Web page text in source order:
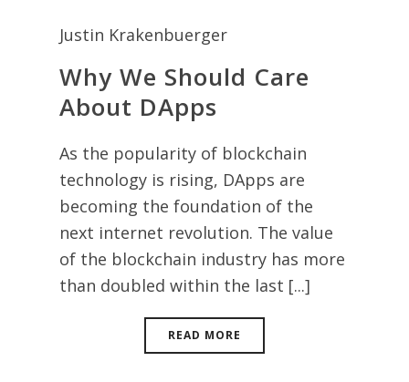
Justin Krakenbuerger
Why We Should Care
About DApps
As the popularity of blockchain
technology is rising, DApps are
becoming the foundation of the
next internet revolution. The value
of the blockchain industry has more
than doubled within the last [...]
READ MORE